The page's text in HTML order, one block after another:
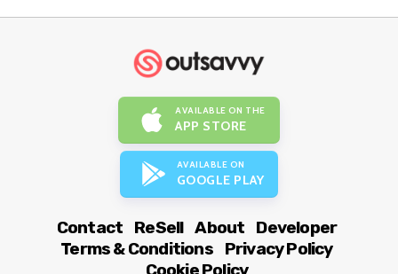
AVAILABLE ON THE
APP STORE
AVAILABLE ON
GOOGLE PLAY
Contact ReSell About
Developer
Terms & Conditions
Privacy Policy